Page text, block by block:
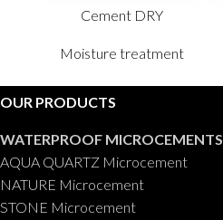
Cement DRY
Moisture treatment
OUR PRODUCTS
WATERPROOF MICROCEMENTS
AQUA QUARTZ Microcement
NATURE Microcement
STONE Microcement